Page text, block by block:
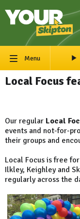
Menu
Local Focus
Our regular Local
events and not-for-
their groups and
Local Focus is free
Ilkley, Keighley and
regularly across the